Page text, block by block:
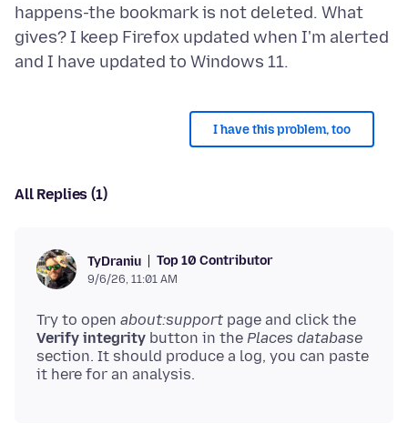
happens-the bookmark is not deleted. What
gives? I keep Firefox updated when I'm alerted
I have this problem, too
All Replies (1)
TyDraniu Top 10 Contributor
9/6/26, 11:01 AM
Try to open about:support page and click the
Verify integrity button in the Places database
section. It should produce a log, you can paste